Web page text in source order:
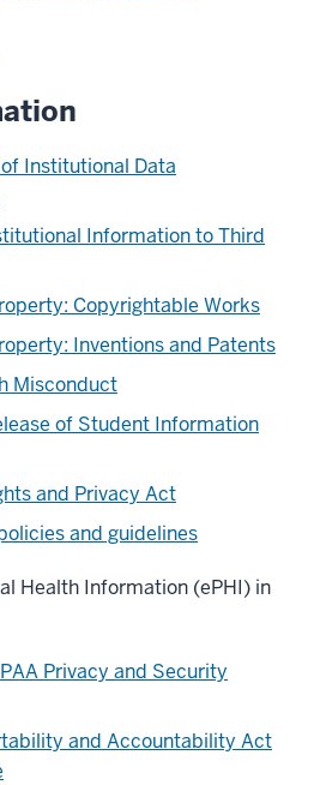
Institutional Data
Information to Third
Copyrightable Works
Inventions and Patents
Misconduct
of Student Information
and Privacy Act
and guidelines
Health Information (ePHI) in
Privacy and Security
and Accountability Act